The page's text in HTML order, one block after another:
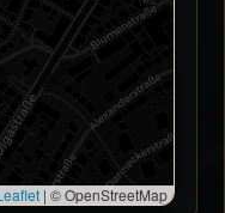
| © OpenStreetMap